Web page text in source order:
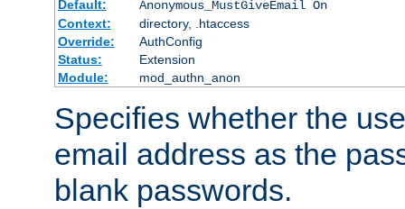
Default:
Anonymous_MustGiveEmail On
Context:
directory, .htaccess
Override:
AuthConfig
Status:
Extension
Module:
mod_authn_anon
Specifies whether the
email address as the
blank passwords.